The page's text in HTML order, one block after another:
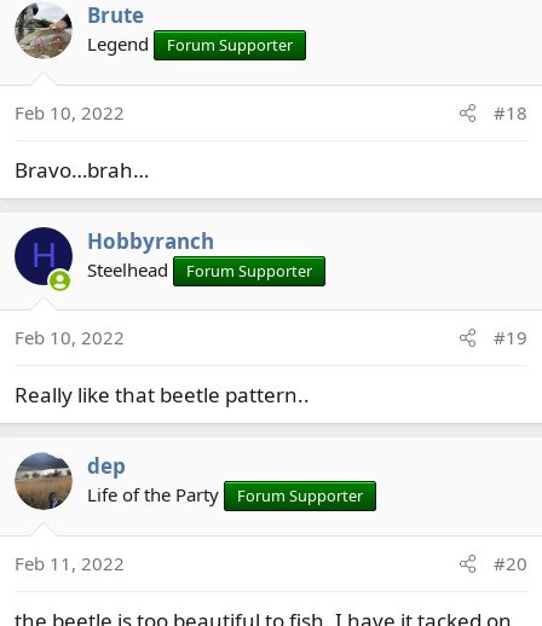
Brute
Legend Forum Supporter
Feb 10, 2022 #18
Bravo…brah…
H Hobbyranch
Steelhead Forum Supporter
Feb 10, 2022 #19
Really like that beetle pattern..
dep
Life of the Party Forum Supporter
Feb 11, 2022 #20
the beetle is too beautiful to fish. I have it tacked on